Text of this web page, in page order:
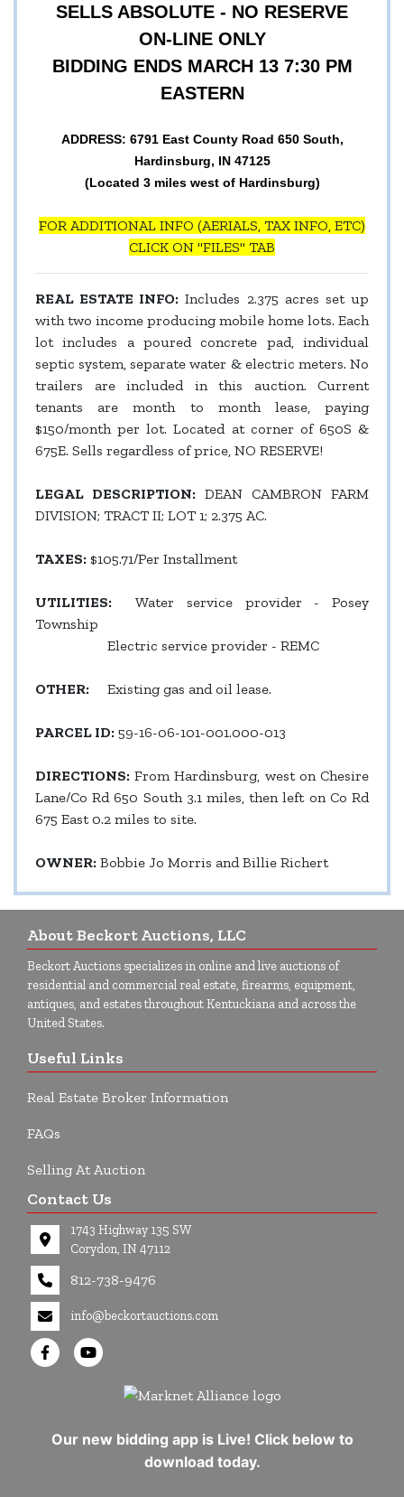
SELLS ABSOLUTE - NO RESERVE
ON-LINE ONLY
BIDDING ENDS MARCH 13 7:30 PM
EASTERN
ADDRESS: 6791 East County Road 650 South,
Hardinsburg, IN 47125
(Located 3 miles west of Hardinsburg)
FOR ADDITIONAL INFO (AERIALS, TAX INFO, ETC)
CLICK ON "FILES" TAB
REAL ESTATE INFO: Includes 2.375 acres set up
with two income producing mobile home lots. Each
lot includes a poured concrete pad, individual
septic system, separate water & electric meters. No
trailers are included in this auction. Current
tenants are month to month lease, paying
$150/month per lot. Located at corner of 650S &
675E. Sells regardless of price, NO RESERVE!
LEGAL DESCRIPTION: DEAN CAMBRON FARM
DIVISION; TRACT II; LOT 1; 2.375 AC.
TAXES: $105.71/Per Installment
UTILITIES: Water service provider - Posey
Township
Electric service provider - REMC
OTHER: Existing gas and oil lease.
PARCEL ID: 59-16-06-101-001.000-013
DIRECTIONS: From Hardinsburg, west on Chesire
Lane/Co Rd 650 South 3.1 miles, then left on Co Rd
675 East 0.2 miles to site.
OWNER: Bobbie Jo Morris and Billie Richert
About Beckort Auctions, LLC
Beckort Auctions specializes in online and live auctions of
residential and commercial real estate, firearms, equipment,
antiques, and estates throughout Kentuckiana and across the
United States.
Useful Links
Real Estate Broker Information
FAQs
Selling At Auction
Contact Us
1743 Highway 135 SW
Corydon, IN 47112
812-738-9476
info@beckortauctions.com
Our new bidding app is Live! Click below to
download today.